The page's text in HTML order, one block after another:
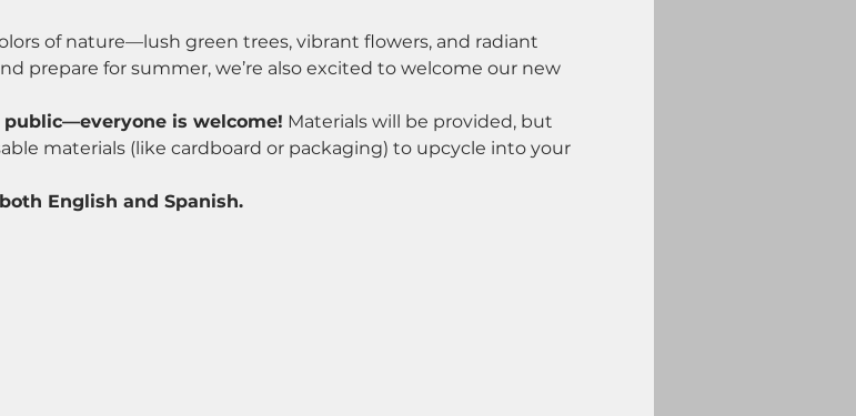
of nature—lush green trees, vibrant flowers, and radiant
prepare for summer, we’re also excited to welcome our new
is welcome! Materials will be provided, but
materials (like cardboard or packaging) to upcycle into your
English and Spanish.